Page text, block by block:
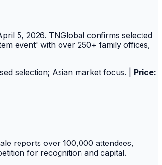
5, 2026. TNGlobal confirms selected
event' with over 250+ family offices,
selection; Asian market focus. | Price:
reports over 100,000 attendees,
for recognition and capital.